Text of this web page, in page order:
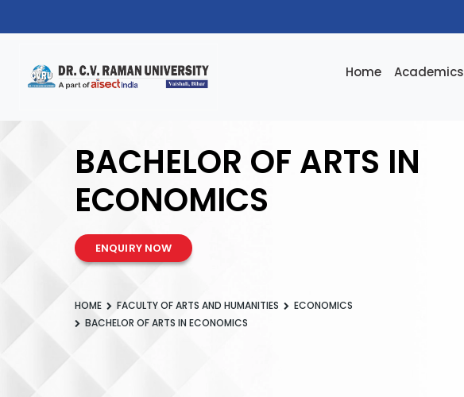
Home Academics
BACHELOR OF ARTS IN
ECONOMICS
ENQUIRY NOW
HOME FACULTY OF ARTS AND HUMANITIES
ECONOMICS
BACHELOR OF ARTS IN ECONOMICS